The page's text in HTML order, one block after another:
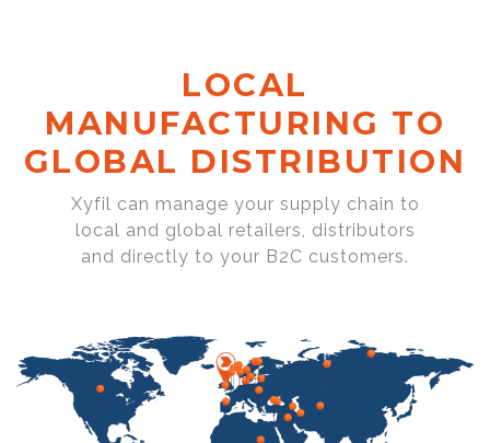
LOCAL
MANUFACTURING TO
GLOBAL DISTRIBUTION
Xyfil can manage your supply chain to
local and global retailers, distributors
and directly to your B2C customers.